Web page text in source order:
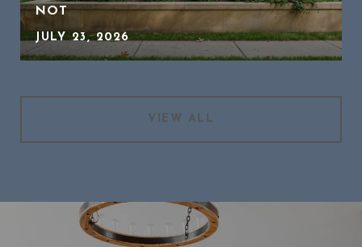
NOT
JULY 23, 2026
VIEW ALL